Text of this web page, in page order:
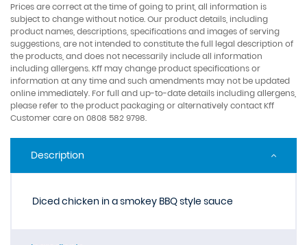
Prices are correct at the time of going to print, all information is
subject to change without notice. Our product details, including
product names, descriptions, specifications and images of serving
suggestions, are not intended to constitute the full legal description of
the products, and does not necessarily include all information
including allergens. Kff may change product specifications or
information at any time and such amendments may not be updated
online immediately. For full and up-to-date details including allergens,
please refer to the product packaging or alternatively contact Kff
Customer care on 0808 582 9798.
Description
Diced chicken in a smokey BBQ style sauce